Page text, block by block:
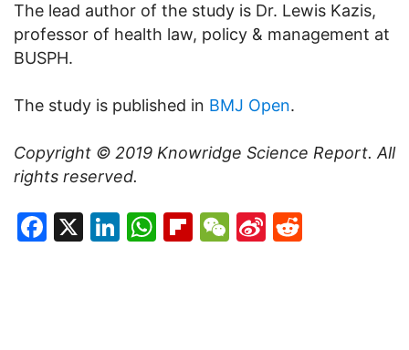
The lead author of the study is Dr. Lewis Kazis,
professor of health law, policy & management at
BUSPH.
The study is published in BMJ Open.
Copyright © 2019 Knowridge Science Report. All
rights reserved.
Facebook
X LinkedIn
WhatsApp
Flipboard
WeChat
Sina